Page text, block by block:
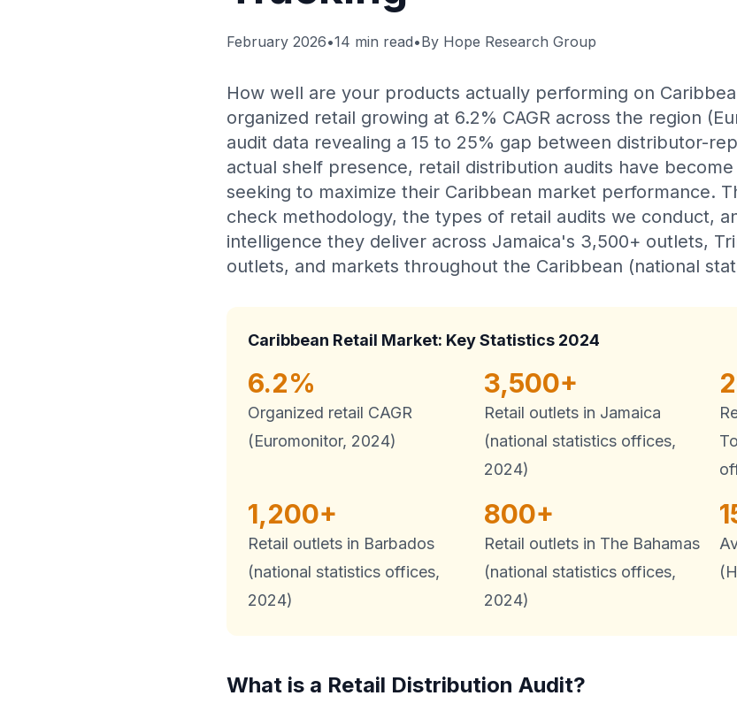
February 2026•14 min read•By Hope Research Group
How well are your products actually performing on
organized retail growing at 6.2% CAGR across the region
audit data revealing a 15 to 25% gap between distributor-
actual shelf presence, retail distribution audits have
seeking to maximize their Caribbean market performance.
check methodology, the types of retail audits we conduct,
intelligence they deliver across Jamaica's 3,500+ outlets,
outlets, and markets throughout the Caribbean (national
Caribbean Retail Market: Key Statistics 2024
6.2%
Organized retail CAGR
(Euromonitor, 2024)
3,500+
Retail outlets in Jamaica
(national statistics offices,
2024)
1,200+
Retail outlets in Barbados
(national statistics offices,
2024)
800+
Retail outlets in The Bahamas
(national statistics offices,
2024)
What is a Retail Distribution Audit?